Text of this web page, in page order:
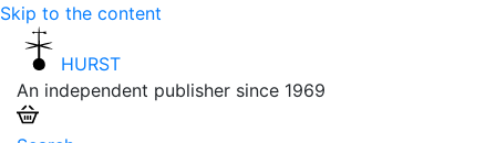
Skip to the content
HURST
An independent publisher since 1969